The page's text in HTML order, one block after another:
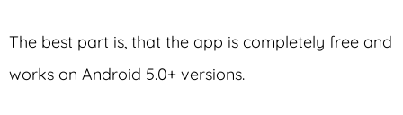
The best part is, that the app is completely free and
works on Android 5.0+ versions.